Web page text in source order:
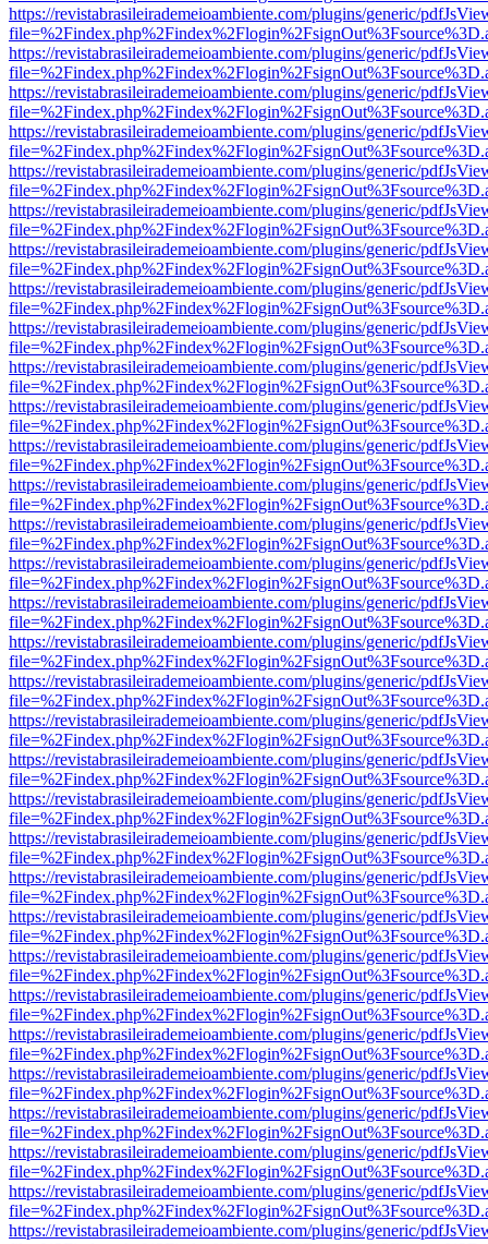
https://revistabrasileirademeioambiente.com/plugins/generic/
https://revistabrasileirademeioambiente.com/plugins/generic/
https://revistabrasileirademeioambiente.com/plugins/generic/
https://revistabrasileirademeioambiente.com/plugins/generic/
https://revistabrasileirademeioambiente.com/plugins/generic/
https://revistabrasileirademeioambiente.com/plugins/generic/
https://revistabrasileirademeioambiente.com/plugins/generic/
https://revistabrasileirademeioambiente.com/plugins/generic/
https://revistabrasileirademeioambiente.com/plugins/generic/
https://revistabrasileirademeioambiente.com/plugins/generic/
https://revistabrasileirademeioambiente.com/plugins/generic/
https://revistabrasileirademeioambiente.com/plugins/generic/
https://revistabrasileirademeioambiente.com/plugins/generic/
https://revistabrasileirademeioambiente.com/plugins/generic/
https://revistabrasileirademeioambiente.com/plugins/generic/
https://revistabrasileirademeioambiente.com/plugins/generic/
https://revistabrasileirademeioambiente.com/plugins/generic/
https://revistabrasileirademeioambiente.com/plugins/generic/
https://revistabrasileirademeioambiente.com/plugins/generic/
https://revistabrasileirademeioambiente.com/plugins/generic/
https://revistabrasileirademeioambiente.com/plugins/generic/
https://revistabrasileirademeioambiente.com/plugins/generic/
https://revistabrasileirademeioambiente.com/plugins/generic/
https://revistabrasileirademeioambiente.com/plugins/generic/
https://revistabrasileirademeioambiente.com/plugins/generic/
https://revistabrasileirademeioambiente.com/plugins/generic/
https://revistabrasileirademeioambiente.com/plugins/generic/
https://revistabrasileirademeioambiente.com/plugins/generic/
https://revistabrasileirademeioambiente.com/plugins/generic/
https://revistabrasileirademeioambiente.com/plugins/generic/
https://revistabrasileirademeioambiente.com/plugins/generic/
https://revistabrasileirademeioambiente.com/plugins/generic/